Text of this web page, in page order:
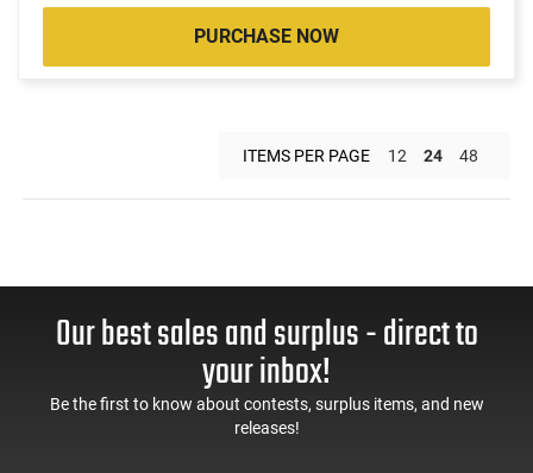
PURCHASE NOW
ITEMS PER PAGE 12 24 48
Our best sales and surplus - direct to
your inbox!
Be the first to know about contests, surplus items, and new
releases!